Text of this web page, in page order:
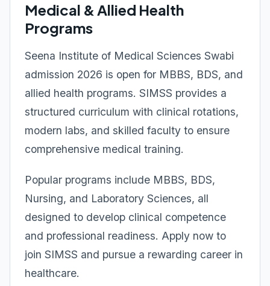
Medical & Allied Health
Programs
Seena Institute of Medical Sciences Swabi
admission 2026 is open for MBBS, BDS, and
allied health programs. SIMSS provides a
structured curriculum with clinical rotations,
modern labs, and skilled faculty to ensure
comprehensive medical training.
Popular programs include MBBS, BDS,
Nursing, and Laboratory Sciences, all
designed to develop clinical competence
and professional readiness. Apply now to
join SIMSS and pursue a rewarding career in
healthcare.